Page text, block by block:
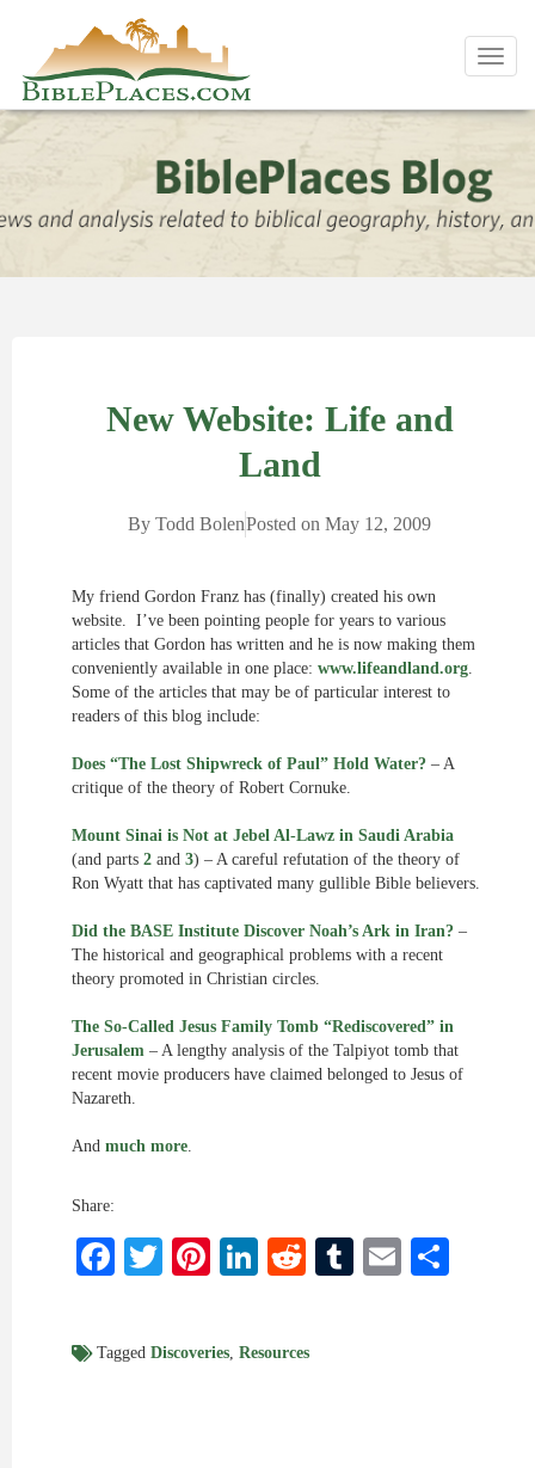
New Website: Life and
Land
By Todd BolenPosted on May 12, 2009
My friend Gordon Franz has (finally) created his own
website. I’ve been pointing people for years to various
articles that Gordon has written and he is now making them
conveniently available in one place: www.lifeandland.org.
Some of the articles that may be of particular interest to
readers of this blog include:
Does “The Lost Shipwreck of Paul” Hold Water? – A
critique of the theory of Robert Cornuke.
Mount Sinai is Not at Jebel Al-Lawz in Saudi Arabia
(and parts 2 and 3) – A careful refutation of the theory of
Ron Wyatt that has captivated many gullible Bible believers.
Did the BASE Institute Discover Noah’s Ark in Iran? –
The historical and geographical problems with a recent
theory promoted in Christian circles.
The So-Called Jesus Family Tomb “Rediscovered” in
Jerusalem – A lengthy analysis of the Talpiyot tomb that
recent movie producers have claimed belonged to Jesus of
Nazareth.
And much more.
Share:
Facebook
Twitter
Pinterest
LinkedIn
RedditTumblr
Email
Tagged Discoveries, Resources